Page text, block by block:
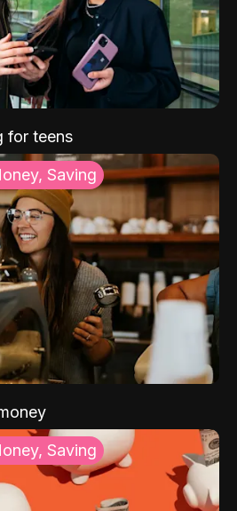
for teens
Saving
Saving